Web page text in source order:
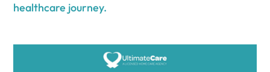
healthcare journey.